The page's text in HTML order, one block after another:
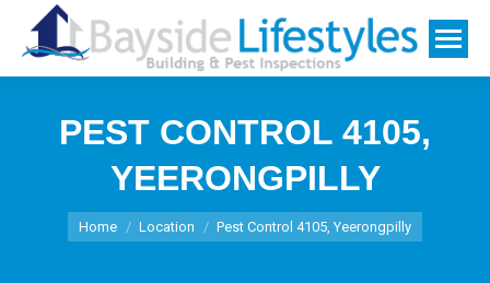
PEST CONTROL 4105,
YEERONGPILLY
You are here:
Home Location Pest Control 4105, Yeerongpilly